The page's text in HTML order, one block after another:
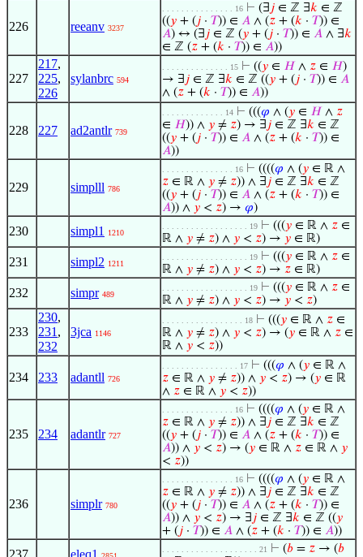
226 reeanv 3237
. . . . . . . . . . . . . . . 16 ⊢ (∃ 𝑗 ∈ ℤ ∃𝑘 ∈ ℤ
((𝑦 + (𝑗 · 𝑇)) ∈ 𝐴 ∧ (𝑧 + (𝑘 · 𝑇)) ∈
𝐴) ↔ (∃ 𝑗 ∈ ℤ (𝑦 + (𝑗 · 𝑇)) ∈ 𝐴 ∧ ∃𝑘
∈ ℤ (𝑧 + (𝑘 · 𝑇)) ∈ 𝐴))
227
217,
225,
226
sylanbrc 594
. . . . . . . . . . . . . . 15 ⊢ ((𝑦 ∈ 𝐻 ∧ 𝑧 ∈ 𝐻)
→ ∃ 𝑗 ∈ ℤ ∃𝑘 ∈ ℤ ((𝑦 + (𝑗 · 𝑇)) ∈ 𝐴
∧ (𝑧 + (𝑘 · 𝑇)) ∈ 𝐴))
228 227 ad2antlr 739
. . . . . . . . . . . . . 14 ⊢ (((𝜑 ∧ (𝑦 ∈ 𝐻 ∧ 𝑧
∈ 𝐻)) ∧ 𝑦 ≠ 𝑧) → ∃ 𝑗 ∈ ℤ ∃𝑘 ∈ ℤ
((𝑦 + (𝑗 · 𝑇)) ∈ 𝐴 ∧ (𝑧 + (𝑘 · 𝑇)) ∈
𝐴))
229 simplll 786
. . . . . . . . . . . . . . . 16 ⊢ ((((𝜑 ∧ (𝑦 ∈ ℝ ∧
𝑧 ∈ ℝ ∧ 𝑦 ≠ 𝑧)) ∧ ∃ 𝑗 ∈ ℤ ∃𝑘 ∈ ℤ
((𝑦 + (𝑗 · 𝑇)) ∈ 𝐴 ∧ (𝑧 + (𝑘 · 𝑇)) ∈
𝐴)) ∧ 𝑦 < 𝑧) → 𝜑)
230 simpl1 1210
. . . . . . . . . . . . . . . . . . 19 ⊢ (((𝑦 ∈ ℝ ∧ 𝑧 ∈
ℝ ∧ 𝑦 ≠ 𝑧) ∧ 𝑦 < 𝑧) → 𝑦 ∈ ℝ)
231 simpl2 1211
. . . . . . . . . . . . . . . . . . 19 ⊢ (((𝑦 ∈ ℝ ∧ 𝑧 ∈
ℝ ∧ 𝑦 ≠ 𝑧) ∧ 𝑦 < 𝑧) → 𝑧 ∈ ℝ)
232 simpr 489
. . . . . . . . . . . . . . . . . . 19 ⊢ (((𝑦 ∈ ℝ ∧ 𝑧 ∈
ℝ ∧ 𝑦 ≠ 𝑧) ∧ 𝑦 < 𝑧) → 𝑦 < 𝑧)
233
230,
231 ,
232
3jca 1146
. . . . . . . . . . . . . . . . . 18 ⊢ (((𝑦 ∈ ℝ ∧ 𝑧 ∈
ℝ ∧ 𝑦 ≠ 𝑧) ∧ 𝑦 < 𝑧) → (𝑦 ∈ ℝ ∧ 𝑧 ∈
ℝ ∧ 𝑦 < 𝑧))
234 233 adantll 726
. . . . . . . . . . . . . . . . 17 ⊢ (((𝜑 ∧ (𝑦 ∈ ℝ ∧
𝑧 ∈ ℝ ∧ 𝑦 ≠ 𝑧)) ∧ 𝑦 < 𝑧) → (𝑦 ∈ ℝ
∧ 𝑧 ∈ ℝ ∧ 𝑦 < 𝑧))
235 234 adantlr 727
. . . . . . . . . . . . . . . 16 ⊢ ((((𝜑 ∧ (𝑦 ∈ ℝ ∧
𝑧 ∈ ℝ ∧ 𝑦 ≠ 𝑧)) ∧ ∃ 𝑗 ∈ ℤ ∃𝑘 ∈ ℤ
((𝑦 + (𝑗 · 𝑇)) ∈ 𝐴 ∧ (𝑧 + (𝑘 · 𝑇)) ∈
𝐴)) ∧ 𝑦 < 𝑧) → (𝑦 ∈ ℝ ∧ 𝑧 ∈ ℝ ∧ 𝑦
< 𝑧))
236 simplr 780
. . . . . . . . . . . . . . . 16 ⊢ ((((𝜑 ∧ (𝑦 ∈ ℝ ∧
𝑧 ∈ ℝ ∧ 𝑦 ≠ 𝑧)) ∧ ∃ 𝑗 ∈ ℤ ∃𝑘 ∈ ℤ
((𝑦 + (𝑗 · 𝑇)) ∈ 𝐴 ∧ (𝑧 + (𝑘 · 𝑇)) ∈
𝐴)) ∧ 𝑦 < 𝑧) → ∃ 𝑗 ∈ ℤ ∃𝑘 ∈ ℤ ((𝑦
+ (𝑗 · 𝑇)) ∈ 𝐴 ∧ (𝑧 + (𝑘 · 𝑇)) ∈ 𝐴))
237 eleq1 . . . . . . . . . . . . . . . . . . . . 21 ⊢ (𝑏 = 𝑧 → (𝑏